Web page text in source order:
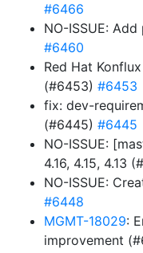
#6466
NO-ISSUE:
#6460
Red Hat
(#6453) #6453
fix: dev-
(#6445) #6445
NO-ISSUE:
4.16, 4.15, 4.13
NO-ISSUE:
#6448
MGMT-18029:
improvement